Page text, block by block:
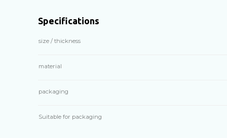
Specifications
size / thickness
material
packaging
Suitable for packaging